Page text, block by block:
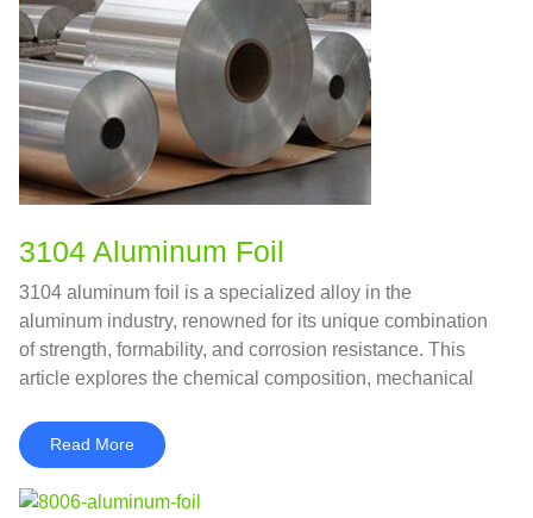
3104 Aluminum Foil
3104 aluminum foil is a specialized alloy in the
aluminum industry, renowned for its unique combination
of strength, formability, and corrosion resistance. This
article explores the chemical composition, mechanical
with similar alloys.
Read More